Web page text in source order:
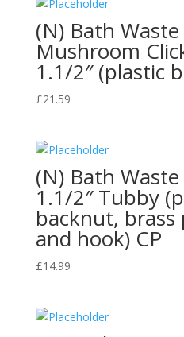
(N) Bath
Mushroom
1.1/2″ (plastic
£21.59
(N) Bath
1.1/2″ Tubby
backnut, brass
and hook) CP
£14.99